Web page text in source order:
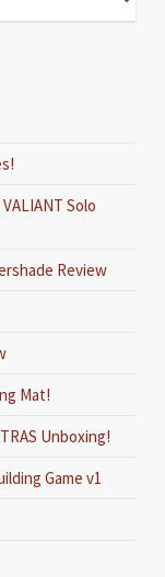
Solo
Review
Mat!
Unboxing!
Game v1